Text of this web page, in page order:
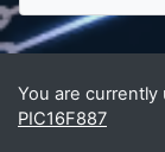
You are
PIC16F887